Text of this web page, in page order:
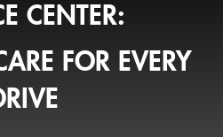
CENTER:
FOR EVERY